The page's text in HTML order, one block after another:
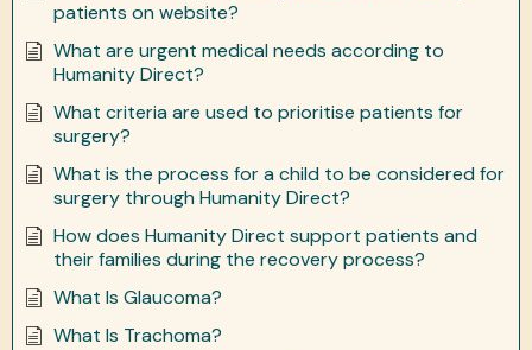
patients on website?
What are urgent medical needs according to
Humanity Direct?
What criteria are used to prioritise patients for
surgery?
What is the process for a child to be considered for
surgery through Humanity Direct?
How does Humanity Direct support patients and
their families during the recovery process?
What Is Glaucoma?
What Is Trachoma?